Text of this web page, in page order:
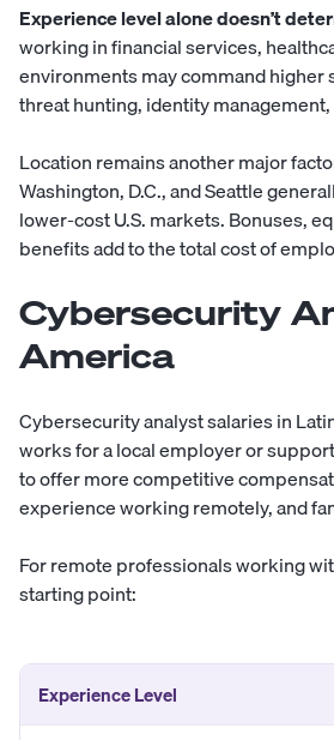
Experience level alone doesn’t
working in financial services,
environments may command
threat hunting, identity
Location remains another major
Washington, D.C., and Seattle
lower-cost U.S. markets. Bonuses,
benefits add to the total cost of
Cybersecurity
America
Cybersecurity analyst salaries in
works for a local employer or
to offer more competitive
experience working remotely, and
For remote professionals working
starting point:
Experience Level